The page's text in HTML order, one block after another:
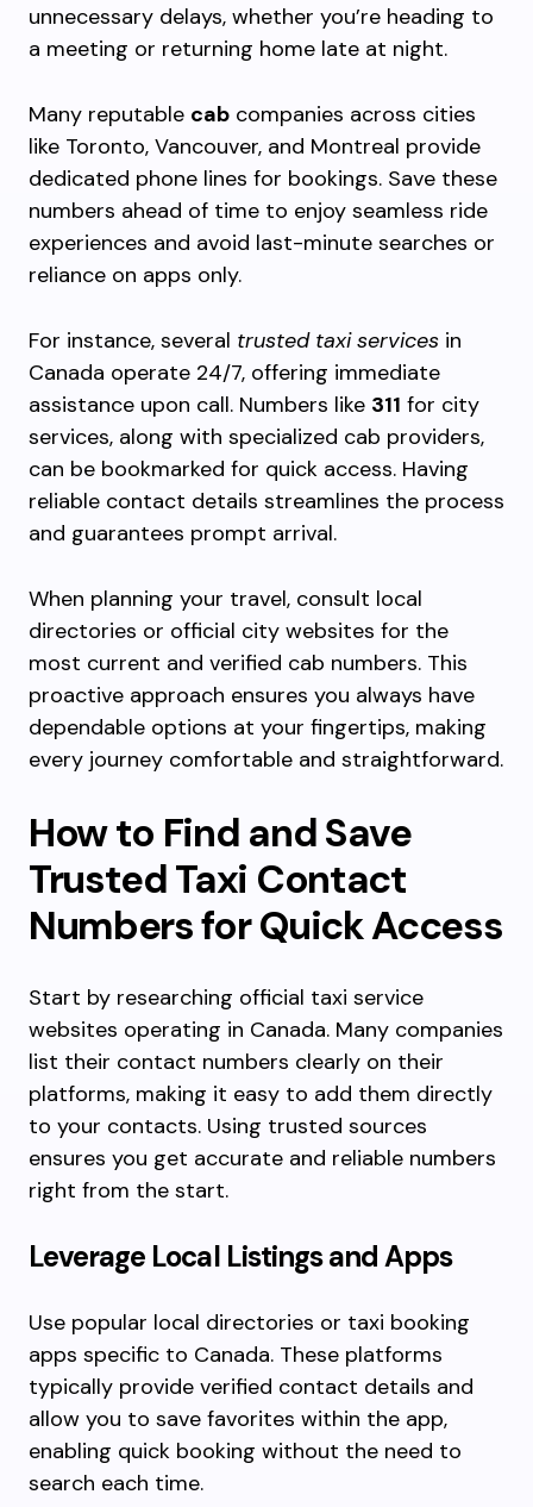
unnecessary delays, whether you’re heading to
a meeting or returning home late at night.
Many reputable cab companies across cities
like Toronto, Vancouver, and Montreal provide
dedicated phone lines for bookings. Save these
numbers ahead of time to enjoy seamless ride
experiences and avoid last-minute searches or
reliance on apps only.
For instance, several trusted taxi services in
Canada operate 24/7, offering immediate
assistance upon call. Numbers like 311 for city
services, along with specialized cab providers,
can be bookmarked for quick access. Having
reliable contact details streamlines the process
and guarantees prompt arrival.
When planning your travel, consult local
directories or official city websites for the
most current and verified cab numbers. This
proactive approach ensures you always have
dependable options at your fingertips, making
every journey comfortable and straightforward.
How to Find and Save
Trusted Taxi Contact
Numbers for Quick Access
Start by researching official taxi service
websites operating in Canada. Many companies
list their contact numbers clearly on their
platforms, making it easy to add them directly
to your contacts. Using trusted sources
ensures you get accurate and reliable numbers
right from the start.
Leverage Local Listings and Apps
Use popular local directories or taxi booking
apps specific to Canada. These platforms
typically provide verified contact details and
allow you to save favorites within the app,
enabling quick booking without the need to
search each time.